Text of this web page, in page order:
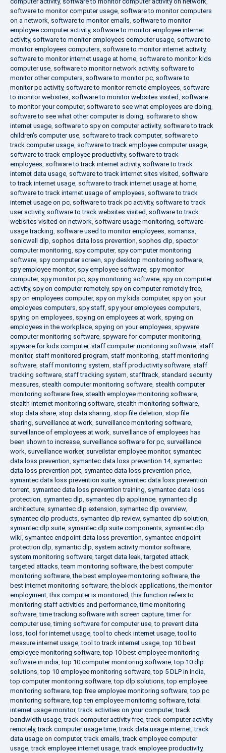
software to monitor computer usage, software to monitor computers
on a network, software to monitor emails, software to monitor
employee computer activity, software to monitor employee internet
activity, software to monitor employees computer usage, software to
monitor employees computers, software to monitor internet activity,
software to monitor internet usage at home, software to monitor kids
computer use, software to monitor network activity, software to
monitor other computers, software to monitor pc, software to
monitor pc activity, software to monitor remote employees, software
to monitor websites, software to monitor websites visited, software
to monitor your computer, software to see what employees are doing,
software to see what other computer is doing, software to show
internet usage, software to spy on computer activity, software to track
children's computer use, software to track computer, software to
track computer usage, software to track employee computer usage,
software to track employee productivity, software to track
employees, software to track internet activity, software to track
internet data usage, software to track internet sites visited, software
to track internet usage, software to track internet usage at home,
software to track internet usage of employees, software to track
internet usage on pc, software to track pc activity, software to track
user activity, software to track websites visited, software to track
websites visited on network, software usage monitoring, software
usage tracking, software used to monitor employees, somansa,
sonicwall dlp, sophos data loss prevention, sophos dlp, spector
computer monitoring, spy computer, spy computer monitoring
software, spy computer screen, spy desktop monitoring software,
spy employee monitor, spy employee software, spy monitor
computer, spy monitor pc, spy monitoring software, spy on computer
activity, spy on computer remotely, spy on computer remotely free,
spy on employees computer, spy on my kids computer, spy on your
employees computers, spy staff, spy your employees computers,
spying on employees, spying on employees at work, spying on
employees in the workplace, spying on your employees, spyware
computer monitoring software, spyware for computer monitoring,
spyware for kids computer, staff computer monitoring software, staff
monitor, staff monitored program, staff monitoring, staff monitoring
software, staff monitoring system, staff productivity software, staff
tracking software, staff tracking system, stafftrack, standard security
measures, stealth computer monitoring software, stealth computer
monitoring software free, stealth employee monitoring software,
stealth internet monitoring software, stealth monitoring software,
stop data share, stop data sharing, stop file deletion, stop file
sharing, surveillance at work, surveillance monitoring software,
surveillance of employees at work, surveillance of employees has
been shown to increase, surveillance software for pc, surveillance
work, surveillance worker, surveilstar employee monitor, symantec
data loss prevention, symantec data loss prevention 14, symantec
data loss prevention ppt, symantec data loss prevention price,
symantec data loss prevention suite, symantec data loss prevention
torrent, symantec data loss prevention training, symantec data loss
protection, symantec dlp, symantec dlp appliance, symantec dlp
architecture, symantec dlp extension, symantec dlp overview,
symantec dlp products, symantec dlp review, symantec dlp solution,
symantec dlp suite, symantec dlp suite components, symantec dlp
wiki, symantec endpoint data loss prevention, symantec endpoint
protection dlp, symantic dlp, system activity monitor software,
system monitoring software,target data leak,targeted attack,
targeted attacks,team monitoring software,the best computer
monitoring software,the best employee monitoring software,the
best internet monitoring software,the block applications,the monitor
employment,this computer is monitored,this function refers to
monitoring staff activities and performance,time monitoring
software,time tracking software with screen capture,timer for
computer use,timing software for computer use,to prevent data
loss,tool for internet usage,tool to check internet usage,tool to
measure internet usage,tool to track internet usage,top 10 best
employee monitoring software,top 10 best employee monitoring
software in india,top 10 computer monitoring software,top 10 dlp
solutions,top 10 employee monitoring software,top 5 DLP in India,
top computer monitoring software,top dlp solutions,top employee
monitoring software,top free employee monitoring software,top pc
monitoring software,top ten employee monitoring software,total
internet usage monitor,track activities on your computer,track
bandwidth usage,track computer activity free,track computer activity
remotely,track computer usage time,track data usage internet,track
data usage on computer,track emails,track employee computer
usage,track employee internet usage,track employee productivity,